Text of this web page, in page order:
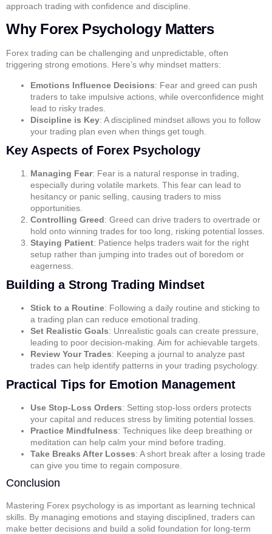
approach trading with confidence and discipline.
Why Forex Psychology Matters
Forex trading can be challenging and unpredictable, often
triggering strong emotions. Here’s why mindset matters:
Emotions Influence Decisions: Fear and greed can push
traders to take impulsive actions, while overconfidence might
lead to risky trades.
Discipline is Key: A disciplined mindset allows you to follow
your trading plan even when things get tough.
Key Aspects of Forex Psychology
Managing Fear: Fear is a natural response in trading,
especially during volatile markets. This fear can lead to
hesitancy or panic selling, causing traders to miss
opportunities.
Controlling Greed: Greed can drive traders to overtrade or
hold onto winning trades for too long, risking potential losses.
Staying Patient: Patience helps traders wait for the right
setup rather than jumping into trades out of boredom or
eagerness.
Building a Strong Trading Mindset
Stick to a Routine: Following a daily routine and sticking to
a trading plan can reduce emotional trading.
Set Realistic Goals: Unrealistic goals can create pressure,
leading to poor decision-making. Aim for achievable targets.
Review Your Trades: Keeping a journal to analyze past
trades can help identify patterns in your trading psychology.
Practical Tips for Emotion Management
Use Stop-Loss Orders: Setting stop-loss orders protects
your capital and reduces stress by limiting potential losses.
Practice Mindfulness: Techniques like deep breathing or
meditation can help calm your mind before trading.
Take Breaks After Losses: A short break after a losing trade
can give you time to regain composure.
Conclusion
Mastering Forex psychology is as important as learning technical
skills. By managing emotions and staying disciplined, traders can
make better decisions and build a solid foundation for long-term